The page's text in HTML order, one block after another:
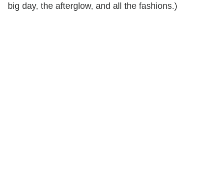
big day, the afterglow, and all the fashions.)